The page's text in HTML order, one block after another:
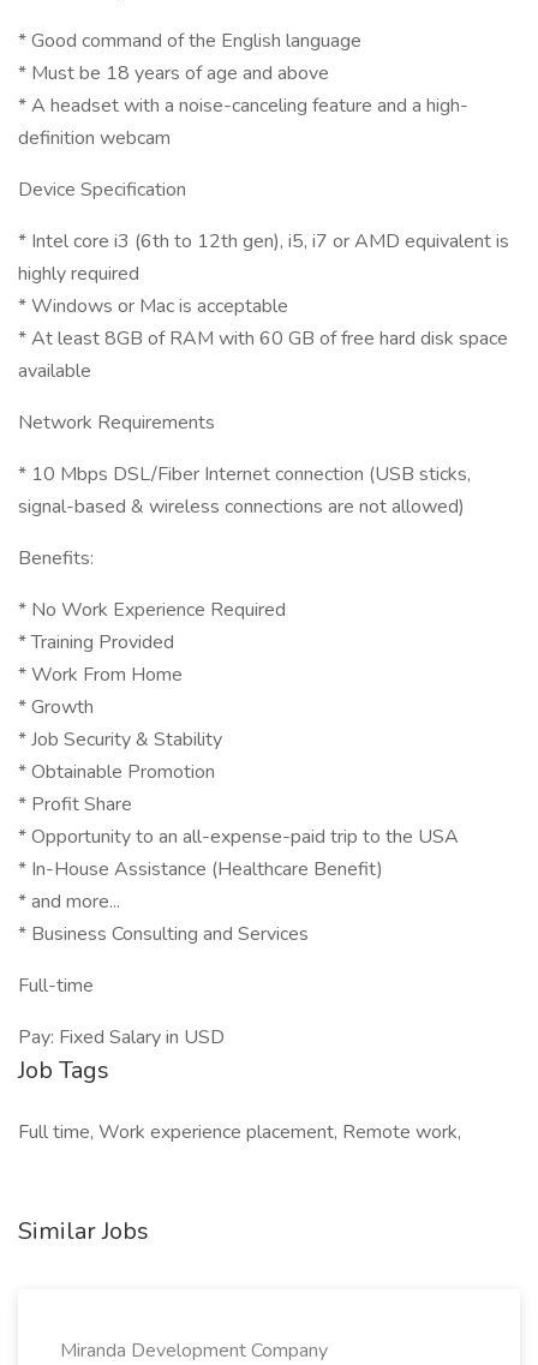
* Good command of the English language
* Must be 18 years of age and above
* A headset with a noise-canceling feature and a high-
definition webcam
Device Specification
* Intel core i3 (6th to 12th gen), i5, i7 or AMD equivalent is
highly required
* Windows or Mac is acceptable
* At least 8GB of RAM with 60 GB of free hard disk space
available
Network Requirements
* 10 Mbps DSL/Fiber Internet connection (USB sticks,
signal-based & wireless connections are not allowed)
Benefits:
* No Work Experience Required
* Training Provided
* Work From Home
* Growth
* Job Security & Stability
* Obtainable Promotion
* Profit Share
* Opportunity to an all-expense-paid trip to the USA
* In-House Assistance (Healthcare Benefit)
* and more...
* Business Consulting and Services
Full-time
Pay: Fixed Salary in USD
Job Tags
Full time, Work experience placement, Remote work,
Similar Jobs
Miranda Development Company